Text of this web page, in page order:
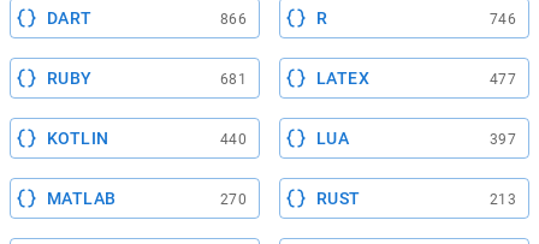
DART 866 R 746
RUBY 681 LATEX 477
KOTLIN 440 LUA 397
MATLAB 270 RUST 213